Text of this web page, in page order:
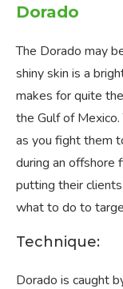
Dorado
The Dorado may
shiny skin is a
makes for quite
the Gulf of
as you fight them
during an offshore
putting their
what to do to
Technique:
Dorado is caught